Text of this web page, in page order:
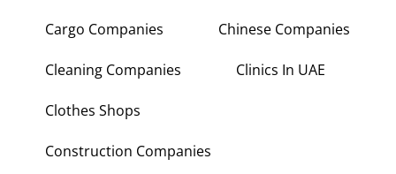
Cargo Companies Chinese Companies
Cleaning Companies Clinics In UAE
Clothes Shops
Construction Companies